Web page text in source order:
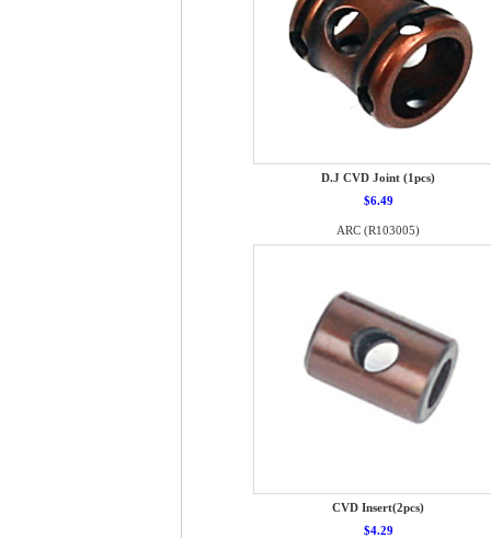
D.J CVD Joint (1pcs)
$6.49
ARC (R103005)
CVD Insert(2pcs)
$4.29